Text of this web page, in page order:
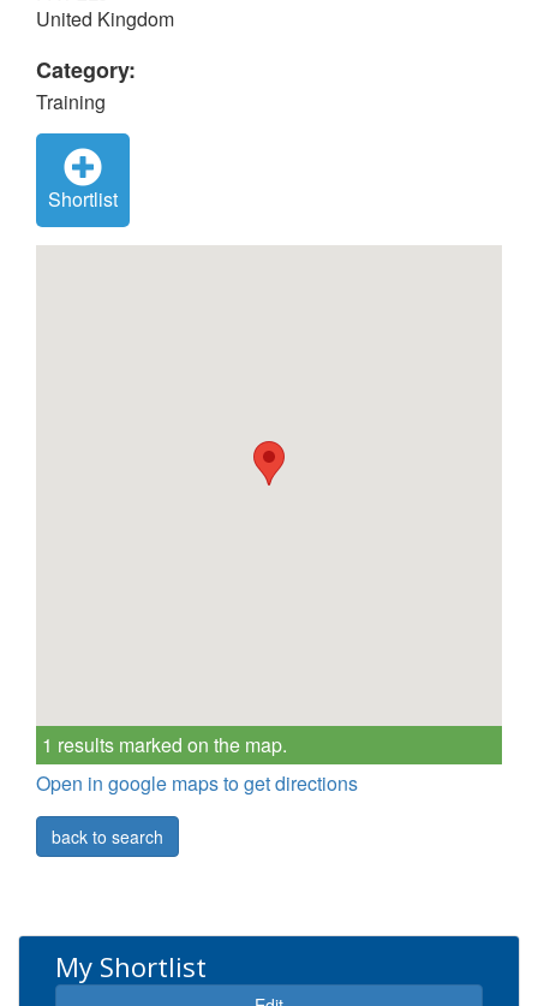
United Kingdom
Category:
Training
Shortlist
1 results marked on the map.
Open in google maps to get directions
back to search
My Shortlist